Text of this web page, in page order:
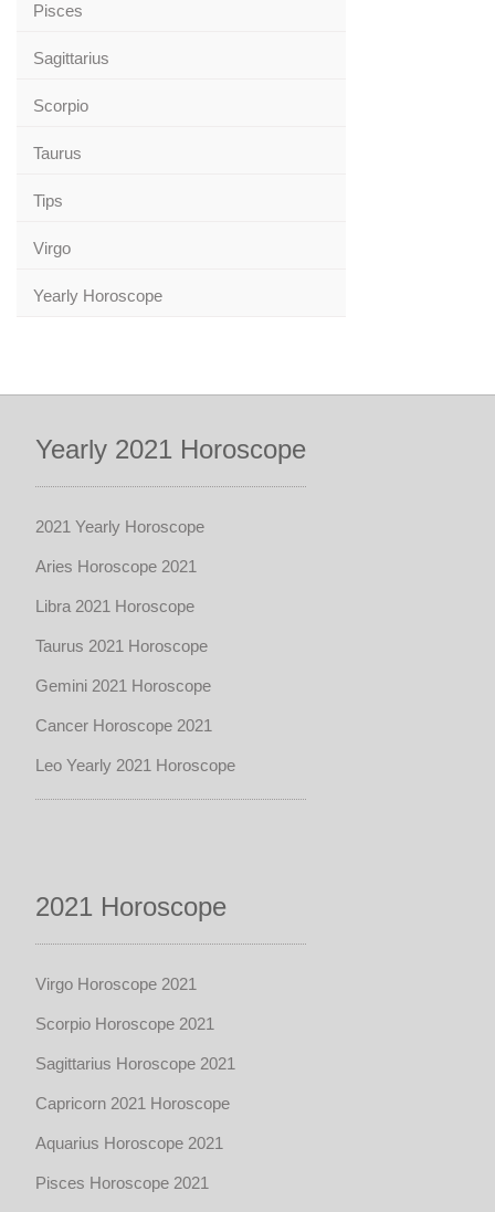
Pisces
Sagittarius
Scorpio
Taurus
Tips
Virgo
Yearly Horoscope
Yearly 2021 Horoscope
2021 Yearly Horoscope
Aries Horoscope 2021
Libra 2021 Horoscope
Taurus 2021 Horoscope
Gemini 2021 Horoscope
Cancer Horoscope 2021
Leo Yearly 2021 Horoscope
2021 Horoscope
Virgo Horoscope 2021
Scorpio Horoscope 2021
Sagittarius Horoscope 2021
Capricorn 2021 Horoscope
Aquarius Horoscope 2021
Pisces Horoscope 2021